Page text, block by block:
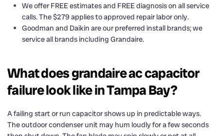
We offer FREE estimates and FREE diagnosis on all service
calls. The $279 applies to approved repair labor only.
Goodman and Daikin are our preferred install brands; we
service all brands including Grandaire.
What does grandaire ac capacitor
failure look like in Tampa Bay?
A failing start or run capacitor shows up in predictable ways.
The outdoor condenser unit may hum loudly for a few seconds